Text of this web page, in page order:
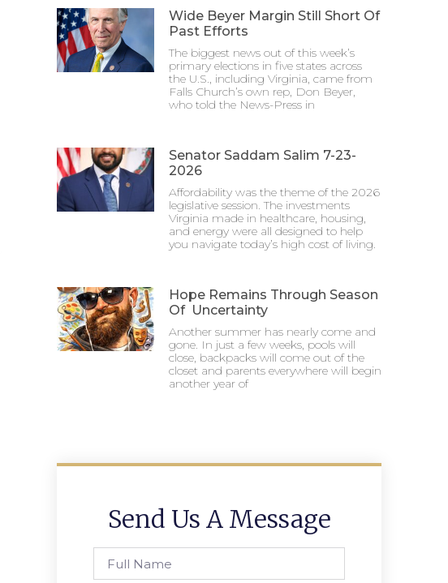
Wide Beyer Margin Still Short Of
Past Efforts
The biggest news out of this week’s
primary elections in five states across
the U.S., including Virginia, came from
Falls Church’s own rep, Don Beyer,
who told the News-Press in
Senator Saddam Salim 7-23-
2026
Affordability was the theme of the 2026
legislative session. The investments
Virginia made in healthcare, housing,
and energy were all designed to help
you navigate today’s high cost of living.
Hope Remains Through Season
Of Uncertainty
Another summer has nearly come and
gone. In just a few weeks, pools will
close, backpacks will come out of the
closet and parents everywhere will begin
another year of
Send Us A Message